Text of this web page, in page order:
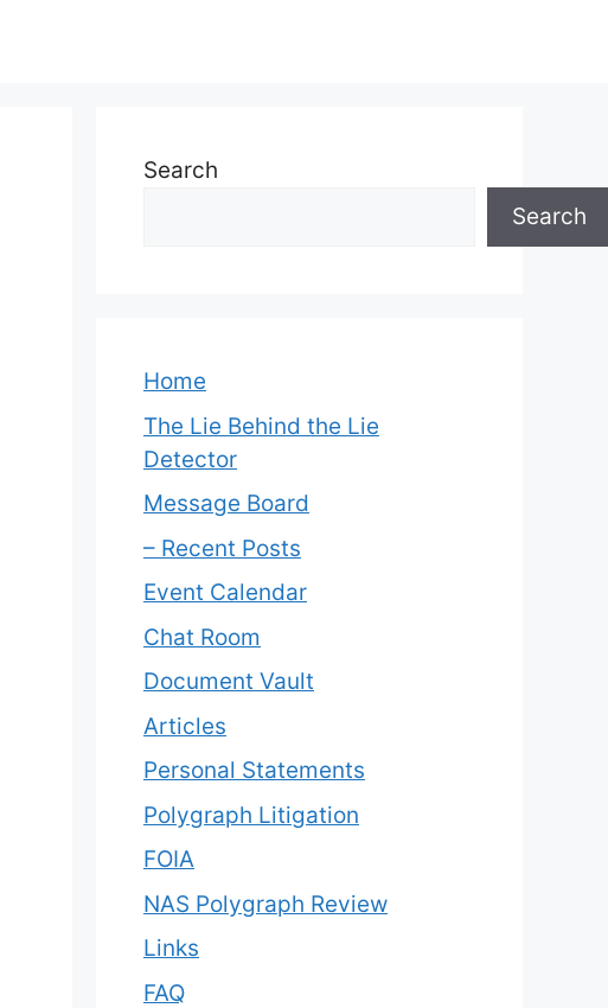
Search
Search
Home
The Lie Behind the Lie
Detector
Message Board
– Recent Posts
Event Calendar
Chat Room
Document Vault
Articles
Personal Statements
Polygraph Litigation
FOIA
NAS Polygraph Review
Links
FAQ